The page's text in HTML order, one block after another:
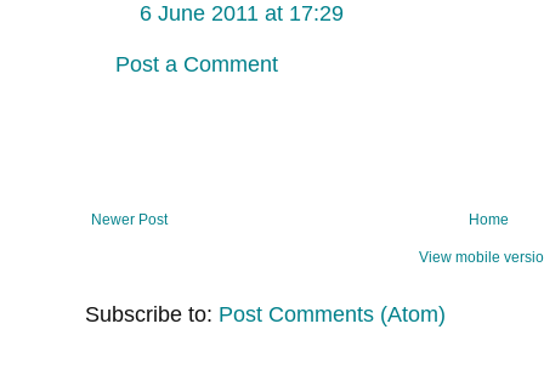
6 June 2011 at 17:29
Post a Comment
Newer Post Home
View mobile
Subscribe to: Post Comments (Atom)